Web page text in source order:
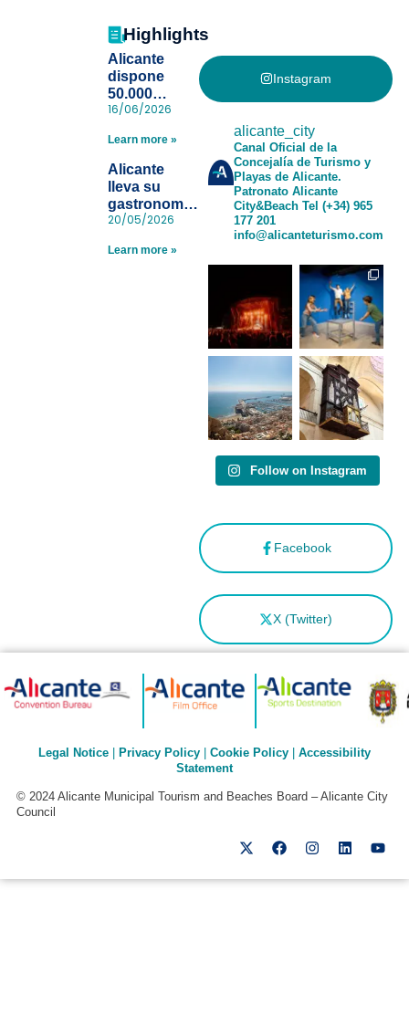
Highlights
Alicante
dispone
50.000
pulseras
pérdida de niños
en las playas
y realiza con
éxito un
simulacro de socorrismo
16/06/2026
Learn more »
Alicante
lleva su
gastronomía
a Madrid
el destino
20/05/2026
Learn more »
Instagram
Facebook
X (Twitter)
alicante_city
Canal Oficial de la
Concejalía de Turismo y
Playas de Alicante.
Patronato Alicante
City&Beach Tel (+34) 965
177 201
info@alicanteturismo.com
Follow on Instagram
Legal Notice Privacy Policy Cookie Policy
Accessibility
Statement
© 2024 Alicante Municipal Tourism and Beaches Board – Alicante City
Council